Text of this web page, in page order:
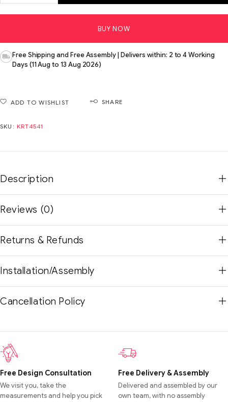
BUY NOW
Free Shipping and Free Assembly | Delivers within: 2 to 4 Working
Days (11 Aug to 13 Aug 2026)
ADD TO WISHLIST SHARE
SKU: KRT4541
Description
Reviews (0)
Returns & Refunds
Installation/Assembly
Cancellation Policy
Free Design Consultation
We visit you, take the
measurements and help you pick
Free Delivery & Assembly
Delivered and assembled by our
own team, with no assembly